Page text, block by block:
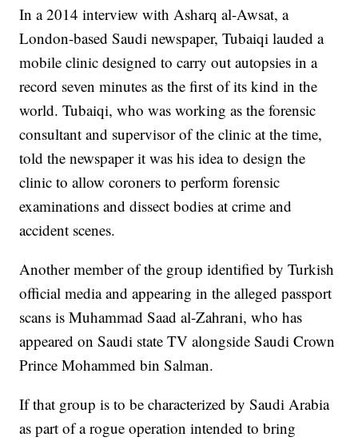
In a 2014 interview with Asharq al-Awsat, a
London-based Saudi newspaper, Tubaiqi lauded a
mobile clinic designed to carry out autopsies in a
record seven minutes as the first of its kind in the
world. Tubaiqi, who was working as the forensic
consultant and supervisor of the clinic at the time,
told the newspaper it was his idea to design the
clinic to allow coroners to perform forensic
examinations and dissect bodies at crime and
accident scenes.
Another member of the group identified by Turkish
official media and appearing in the alleged passport
scans is Muhammad Saad al-Zahrani, who has
appeared on Saudi state TV alongside Saudi Crown
Prince Mohammed bin Salman.
If that group is to be characterized by Saudi Arabia
as part of a rogue operation intended to bring